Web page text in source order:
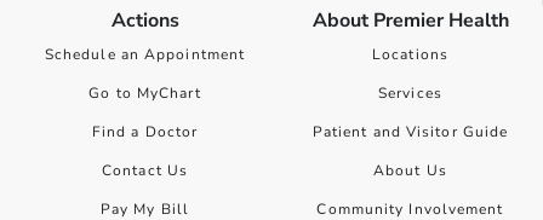
Actions
Schedule an Appointment
Go to MyChart
Find a Doctor
Contact Us
Pay My Bill
About Premier Health
Locations
Services
Patient and Visitor Guide
About Us
Community Involvement